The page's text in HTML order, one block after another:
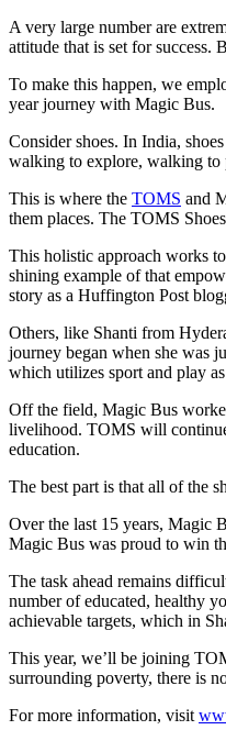
A very large number are
attitude that is set for success.
To make this happen, we
year journey with Magic Bus.
Consider shoes. In India,
walking to explore, walking to
This is where the TOMS and
them places. The TOMS
This holistic approach works
shining example of that
story as a Huffington Post
Others, like Shanti from
journey began when she was
which utilizes sport and play
Off the field, Magic Bus
livelihood. TOMS will
education.
The best part is that all of the
Over the last 15 years, Magic
Magic Bus was proud to win
The task ahead remains
number of educated, healthy
achievable targets, which in
This year, we’ll be joining
surrounding poverty, there is
For more information, visit